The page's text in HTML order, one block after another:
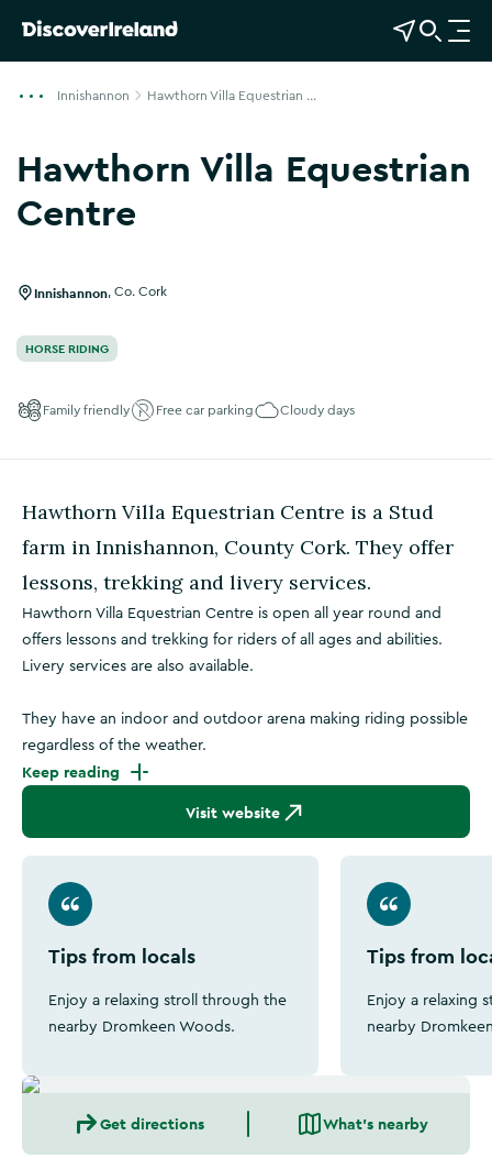
View Map
Open Search
O
p
a
Innishannon Hawthorn Villa Equestrian ...
Hawthorn Villa Equestrian
Centre
Innishannon Co. Cork
HORSE RIDING
Family friendly Free car parking Cloudy days
Hawthorn Villa Equestrian Centre is a Stud
farm in Innishannon, County Cork. They offer
lessons, trekking and livery services.
Hawthorn Villa Equestrian Centre is open all year round and
offers lessons and trekking for riders of all ages and abilities.
Livery services are also available.
They have an indoor and outdoor arena making riding possible
regardless of the weather.
Keep reading
Visit website
Tips from locals
Enjoy a relaxing stroll through the
nearby Dromkeen Woods.
Tips from
Enjoy a relaxing
nearby
Get directions What's nearby